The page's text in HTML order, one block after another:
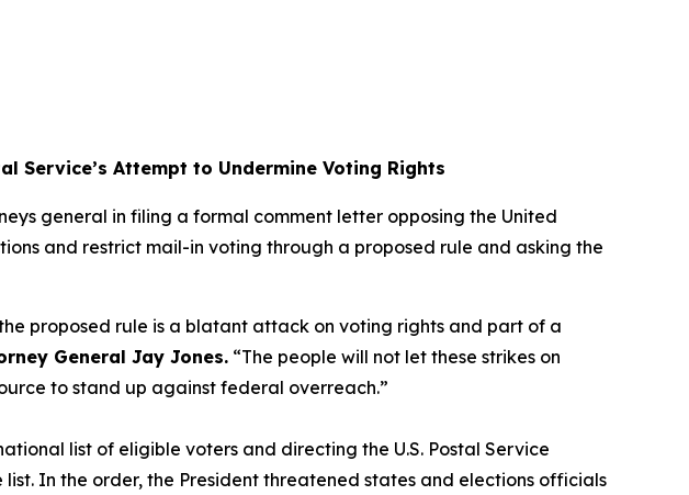
Service’s Attempt to Undermine Voting Rights
general in filing a formal comment letter opposing the United
and restrict mail-in voting through a proposed rule and asking the
proposed rule is a blatant attack on voting rights and part of a
General Jay Jones. “The people will not let these strikes on
to stand up against federal overreach.”
list of eligible voters and directing the U.S. Postal Service
In the order, the President threatened states and elections officials